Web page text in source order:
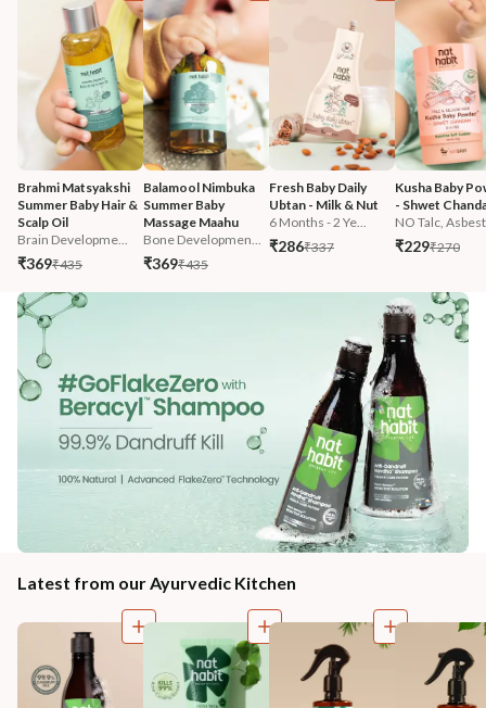
Brahmi Matsyakshi
Summer Baby Hair &
Scalp Oil
Brain Developme...
₹369₹435
Balamool Nimbuka
Summer Baby
Massage Maahu
Bone Developmen...
₹369₹435
Fresh Baby Daily
Ubtan - Milk & Nut
6 Months - 2 Ye...
₹286₹337
Kusha Baby
- Shwet
NO Talc,
₹229₹270
Latest from our Ayurvedic Kitchen